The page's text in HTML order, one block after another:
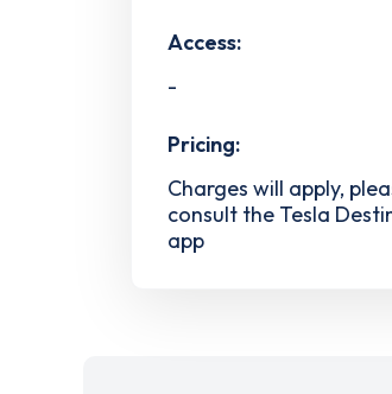
Access:
-
Pricing:
Charges will apply,
consult the Tesla
app